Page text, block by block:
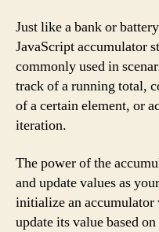
Just like a bank or
JavaScript accumulator
commonly used in
track of a running total,
of a certain element, or
iteration.
The power of the
and update values as
initialize an
update its value based